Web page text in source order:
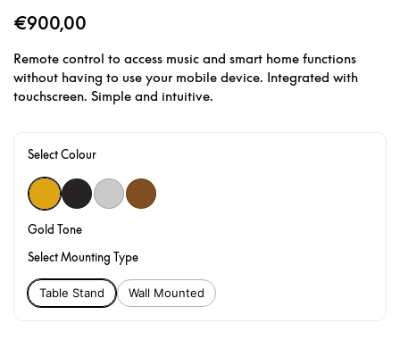
€900,00
Remote control to access music and smart home functions
without having to use your mobile device. Integrated with
touchscreen. Simple and intuitive.
Select Colour
Gold ToneBlack Anthracite
NaturalBronze Tone
Gold Tone
Select Mounting Type
Table Stand Wall Mounted